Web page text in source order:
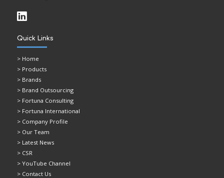
Quick Links
>Home
> Products
> Brands
> Brand Outsourcing
> Fortuna Consulting
> Fortuna International
> Company Profile
> Our Team
> Latest News
> CSR
> YouTube Channel
> Contact Us